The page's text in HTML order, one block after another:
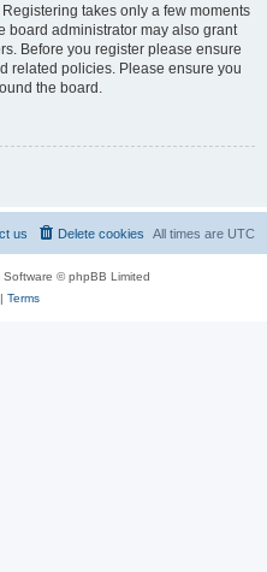
takes only a few moments
board administrator may also grant
Before you register please ensure
related policies. Please ensure you
the board.
All times are UTC
Delete cookies
us
Software © phpBB Limited
Terms